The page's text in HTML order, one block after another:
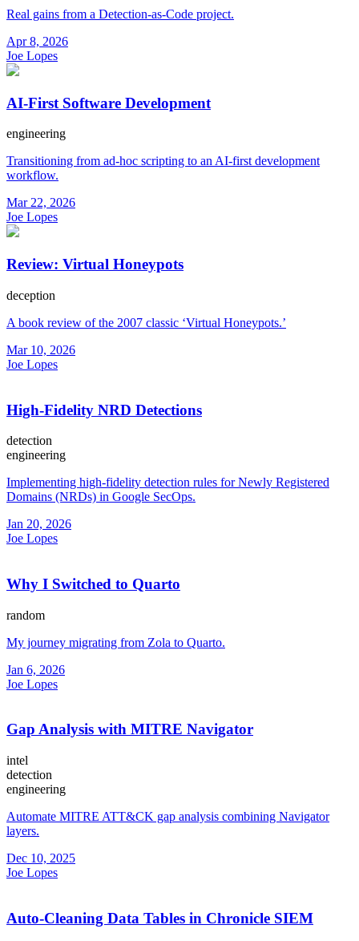
Real gains from a Detection-as-Code project.
Apr 8, 2026
Joe Lopes
AI-First Software Development
engineering
Transitioning from ad-hoc scripting to an AI-first development
workflow.
Mar 22, 2026
Joe Lopes
Review: Virtual Honeypots
deception
A book review of the 2007 classic ‘Virtual Honeypots.’
Mar 10, 2026
Joe Lopes
High-Fidelity NRD Detections
detection
engineering
Implementing high-fidelity detection rules for Newly Registered
Domains (NRDs) in Google SecOps.
Jan 20, 2026
Joe Lopes
Why I Switched to Quarto
random
My journey migrating from Zola to Quarto.
Jan 6, 2026
Joe Lopes
Gap Analysis with MITRE Navigator
intel
detection
engineering
Automate MITRE ATT&CK gap analysis combining Navigator
layers.
Dec 10, 2025
Joe Lopes
Auto-Cleaning Data Tables in Chronicle SIEM